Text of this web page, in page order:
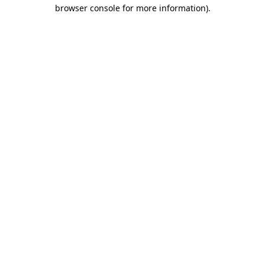
browser console for more information).